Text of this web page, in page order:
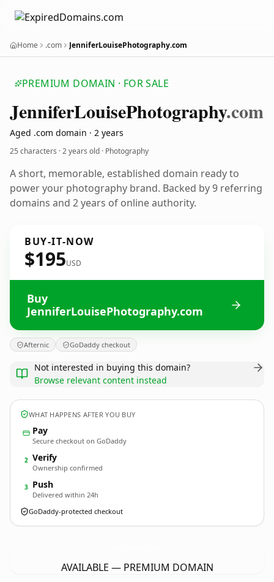
Home .com JenniferLouisePhotography.com
PREMIUM DOMAIN · FOR SALE
JenniferLouisePhotography.com
Aged .com domain · 2 years
25 characters ·2 years old · Photography
A short, memorable, established domain ready to
power your photography brand. Backed by 9 referring
domains and 2 years of online authority.
BUY-IT-NOW
$195USD
Buy
JenniferLouisePhotography.com
Afternic GoDaddy checkout
Not interested in buying this domain?
Browse relevant content instead
WHAT HAPPENS AFTER YOU BUY
Pay
Secure checkout on GoDaddy
2 Verify
Ownership confirmed
3 Push
Delivered within 24h
GoDaddy-protected checkout
AVAILABLE — PREMIUM DOMAIN